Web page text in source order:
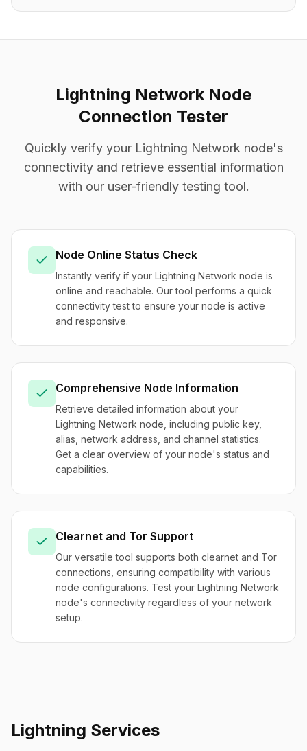
Lightning Network Node
Connection Tester
Quickly verify your Lightning Network node's
connectivity and retrieve essential information
with our user-friendly testing tool.
Node Online Status Check
Instantly verify if your Lightning Network node is
online and reachable. Our tool performs a quick
connectivity test to ensure your node is active
and responsive.
Comprehensive Node Information
Retrieve detailed information about your
Lightning Network node, including public key,
alias, network address, and channel statistics.
Get a clear overview of your node's status and
capabilities.
Clearnet and Tor Support
Our versatile tool supports both clearnet and Tor
connections, ensuring compatibility with various
node configurations. Test your Lightning Network
node's connectivity regardless of your network
setup.
Lightning Services